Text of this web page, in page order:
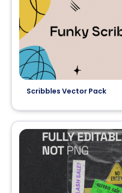
Scribbles Vector Pack